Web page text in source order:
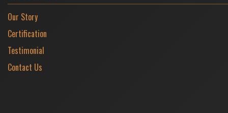
Our Story
Certification
Testimonial
Contact Us